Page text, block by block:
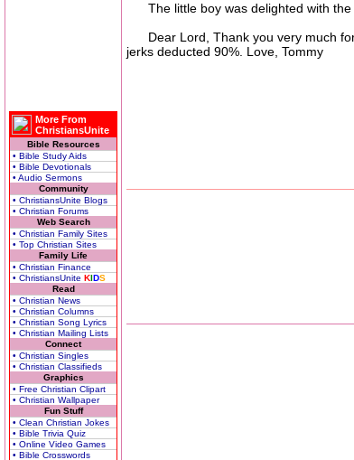
More From
ChristiansUnite
Bible Resources
• Bible Study Aids
• Bible Devotionals
• Audio Sermons
Community
• ChristiansUnite Blogs
• Christian Forums
Web Search
• Christian Family Sites
• Top Christian Sites
Family Life
• Christian Finance
• ChristiansUnite KIDS
Read
• Christian News
• Christian Columns
• Christian Song Lyrics
• Christian Mailing Lists
Connect
• Christian Singles
• Christian Classifieds
Graphics
• Free Christian Clipart
• Christian Wallpaper
Fun Stuff
• Clean Christian Jokes
• Bible Trivia Quiz
• Online Video Games
• Bible Crosswords
The little boy was delighted with the
Dear Lord, Thank you very much for
jerks deducted 90%. Love, Tommy